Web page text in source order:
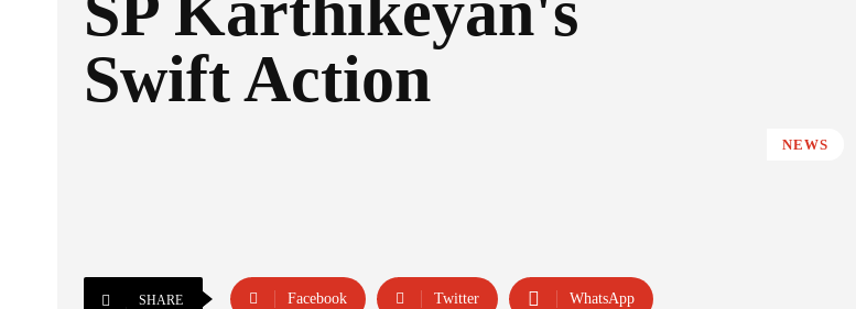
Swift Action
NEWS
SHARE Facebook Twitter WhatsApp